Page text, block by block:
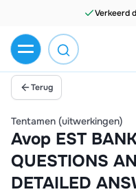
Verkeerd
Terug
Tentamen (uitwerkingen)
Avop EST
QUESTIONS
DETAILED